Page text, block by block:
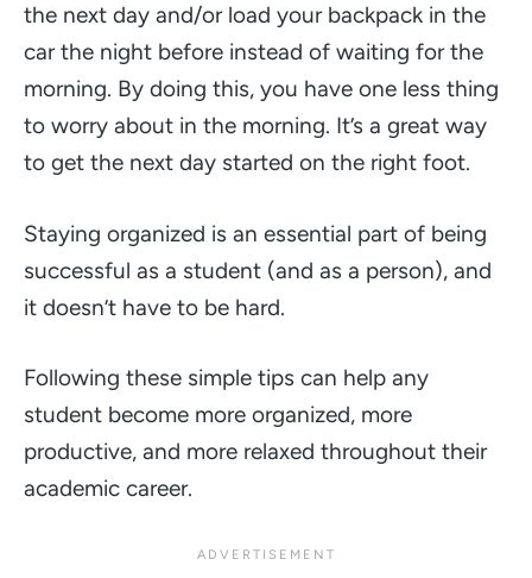
the next day and/or load your backpack in the
car the night before instead of waiting for the
morning. By doing this, you have one less thing
to worry about in the morning. It’s a great way
to get the next day started on the right foot.
Staying organized is an essential part of being
successful as a student (and as a person), and
it doesn’t have to be hard.
Following these simple tips can help any
student become more organized, more
productive, and more relaxed throughout their
academic career.